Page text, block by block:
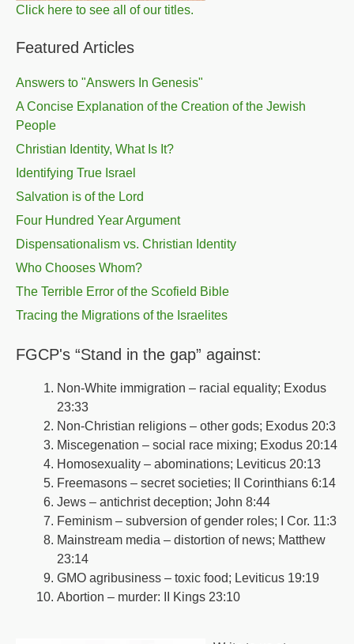
Click here to see all of our titles.
Featured Articles
Answers to "Answers In Genesis"
A Concise Explanation of the Creation of the Jewish
People
Christian Identity, What Is It?
Identifying True Israel
Salvation is of the Lord
Four Hundred Year Argument
Dispensationalism vs. Christian Identity
Who Chooses Whom?
The Terrible Error of the Scofield Bible
Tracing the Migrations of the Israelites
FGCP's “Stand in the gap” against:
Non-White immigration – racial equality; Exodus
23:33
Non-Christian religions – other gods; Exodus 20:3
Miscegenation – social race mixing; Exodus 20:14
Homosexuality – abominations; Leviticus 20:13
Freemasons – secret societies; II Corinthians 6:14
Jews – antichrist deception; John 8:44
Feminism – subversion of gender roles; I Cor. 11:3
Mainstream media – distortion of news; Matthew
23:14
GMO agribusiness – toxic food; Leviticus 19:19
Abortion – murder: II Kings 23:10